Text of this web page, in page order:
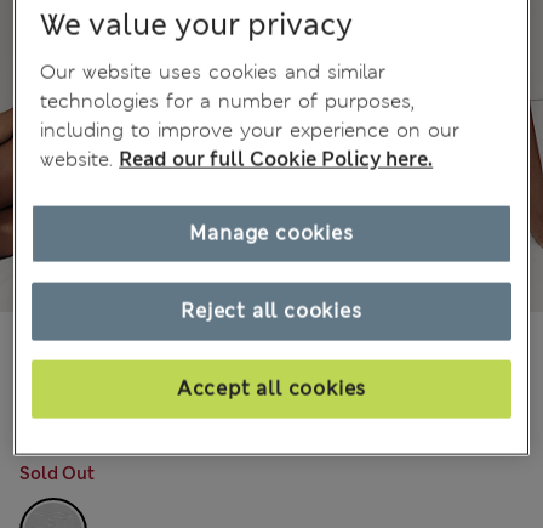
226 Reviews
Ft8,100 All prices include Tax & Duties
Sold Out
We value your privacy
Our website uses cookies and similar
technologies for a number of purposes,
including to improve your experience on our
website. Read our full Cookie Policy here.
Reject all cookies
Accept all cookies
Manage cookies